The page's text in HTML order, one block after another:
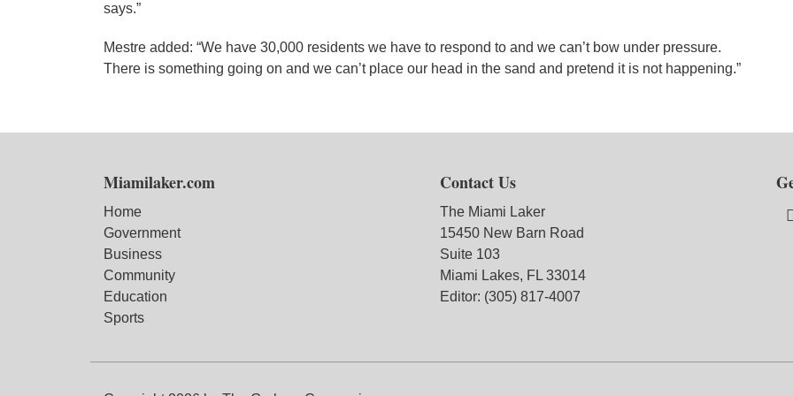
says.”
Mestre added: “We have 30,000 residents we have to respond to and we can’t bow under pressure.
There is something going on and we can’t place our head in the sand and pretend it is not happening.”
Miamilaker.com
Home
Government
Business
Community
Education
Sports
Contact Us
The Miami Laker
15450 New Barn Road
Suite 103
Miami Lakes, FL 33014
Editor: (305) 817-4007